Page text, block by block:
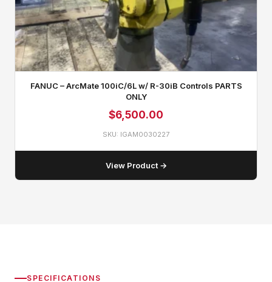
FANUC – ArcMate 100iC/6L w/ R-30iB Controls PARTS
ONLY
$6,500.00
SKU: IGAM0030227
View Product →
SPECIFICATIONS